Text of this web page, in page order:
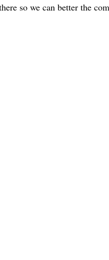
so we can better the